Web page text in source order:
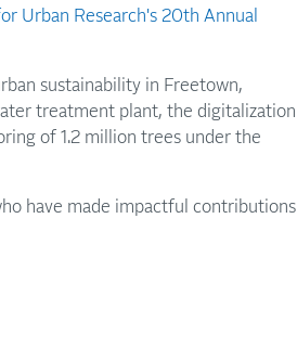
Urban Research's 20th Annual
sustainability in Freetown,
treatment plant, the digitalization
of 1.2 million trees under the
have made impactful contributions